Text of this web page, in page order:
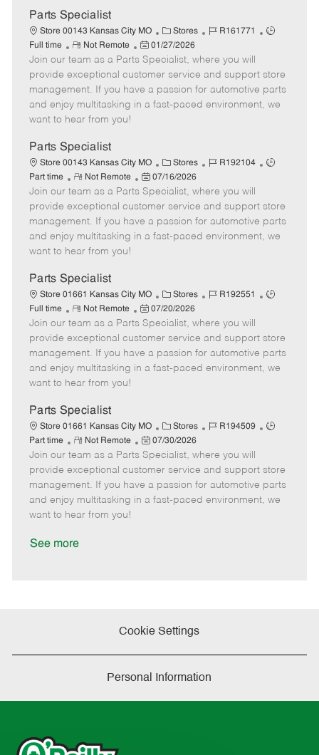
t
e
Parts Specialist
Store 00143 Kansas City MO
C
a
t
e
g
o
Stores
J
b
I
d
R161771
J
T
y
p
Full time
R
e
m
o
t
e
Not Remote
P
o
s
t
e
t
e
01/27/2026
Join our team as a Parts Specialist, where you will
provide exceptional customer service and support store
management. If you have a passion for automotive parts
and enjoy multitasking in a fast-paced environment, we
want to hear from you!
Parts Specialist
Store 00143 Kansas City MO
C
a
t
e
g
o
Stores
J
b
I
d
R192104
J
T
y
p
Part time
R
e
m
o
t
e
Not Remote
P
o
s
t
e
t
e
07/16/2026
Join our team as a Parts Specialist, where you will
provide exceptional customer service and support store
management. If you have a passion for automotive parts
and enjoy multitasking in a fast-paced environment, we
want to hear from you!
Parts Specialist
Store 01661 Kansas City MO
C
a
t
e
g
o
Stores
J
b
I
d
R192551
J
T
y
p
Full time
R
e
m
o
t
e
Not Remote
P
o
s
t
e
t
e
07/20/2026
Join our team as a Parts Specialist, where you will
provide exceptional customer service and support store
management. If you have a passion for automotive parts
and enjoy multitasking in a fast-paced environment, we
want to hear from you!
Parts Specialist
Store 01661 Kansas City MO
C
a
t
e
g
o
Stores
J
b
I
d
R194509
J
T
y
p
Part time
R
e
m
o
t
e
Not Remote
P
o
s
t
e
07/30/2026
Join our team as a Parts Specialist, where you will
provide exceptional customer service and support store
management. If you have a passion for automotive parts
and enjoy multitasking in a fast-paced environment, we
want to hear from you!
See more
Cookie Settings
Personal Information